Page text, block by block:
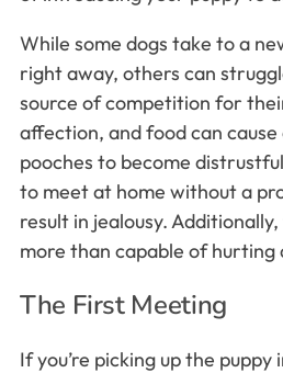
While some dogs take to a
right away, others can
source of competition for
affection, and food can
pooches to become
to meet at home without a
result in jealousy.
more than capable of hurting
The First Meeting
If you’re picking up the puppy